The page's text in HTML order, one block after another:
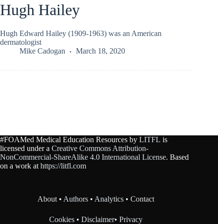
Hugh Hailey
Hugh Edward Hailey (1909-1963) was an American
dermatologist
Mike Cadogan
March 18, 2020
#FOAMed Medical Education Resources by LITFL is
licensed under a Creative Commons Attribution-
NonCommercial-ShareAlike 4.0 International License. Based
on a work at https://litfl.com
About • Authors • Analytics •Contact
Cookies •Disclaimer•Privacy